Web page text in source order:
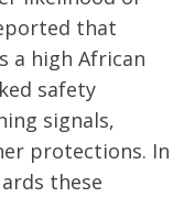
that
a high African
safety
signals,
protections. In
these